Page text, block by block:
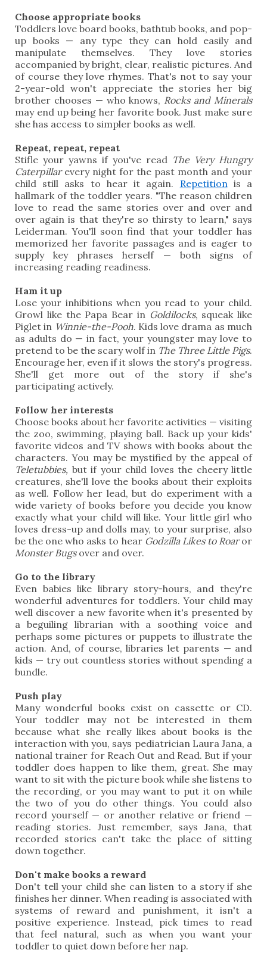
Choose appropriate books
Toddlers love board books, bathtub books, and pop-
up books — any type they can hold easily and
manipulate themselves. They love stories
accompanied by bright, clear, realistic pictures. And
of course they love rhymes. That's not to say your
2-year-old won't appreciate the stories her big
brother chooses — who knows, Rocks and Minerals
may end up being her favorite book. Just make sure
she has access to simpler books as well.
Repeat, repeat, repeat
Stifle your yawns if you've read The Very Hungry
Caterpillarevery night for the past month and your
child still asks to hear it again. Repetitionis a
hallmark of the toddler years. "The reason children
love to read the same stories over and over and
over again is that they're so thirsty to learn," says
Leiderman. You'll soon find that your toddler has
memorized her favorite passages and is eager to
supply key phrases herself — both signs of
increasing reading readiness.
Ham it up
Lose your inhibitions when you read to your child.
Growl like the Papa Bear in Goldilocks, squeak like
Piglet in Winnie-the-Pooh. Kids love drama as much
as adults do — in fact, your youngster may love to
pretend to be the scary wolf in The Three Little Pigs.
Encourage her, even if it slows the story's progress.
She'll get more out of the story if she's
participating actively.
Follow her interests
Choose books about her favorite activities — visiting
the zoo, swimming, playing ball. Back up your kids'
favorite videos and TV shows with books about the
characters. You may be mystified by the appeal of
Teletubbies, but if your child loves the cheery little
creatures, she'll love the books about their exploits
as well. Follow her lead, but do experiment with a
wide variety of books before you decide you know
exactly what your child will like. Your little girl who
loves dress-up and dolls may, to your surprise, also
be the one who asks to hear Godzilla Likes to Roaror
Monster Bugsover and over.
Go to the library
Even babies like library story-hours, and they're
wonderful adventures for toddlers. Your child may
well discover a new favorite when it's presented by
a beguiling librarian with a soothing voice and
perhaps some pictures or puppets to illustrate the
action. And, of course, libraries let parents — and
kids — try out countless stories without spending a
bundle.
Push play
Many wonderful books exist on cassette or CD.
Your toddler may not be interested in them
because what she really likes about books is the
interaction with you, says pediatrician Laura Jana, a
national trainer for Reach Out and Read. But if your
toddler does happen to like them, great. She may
want to sit with the picture book while she listens to
the recording, or you may want to put it on while
the two of you do other things. You could also
record yourself — or another relative or friend —
reading stories. Just remember, says Jana, that
recorded stories can't take the place of sitting
down together.
Don't make books a reward
Don't tell your child she can listen to a story if she
finishes her dinner. When reading is associated with
systems of reward and punishment, it isn't a
positive experience. Instead, pick times to read
that feel natural, such as when you want your
toddler to quiet down before her nap.